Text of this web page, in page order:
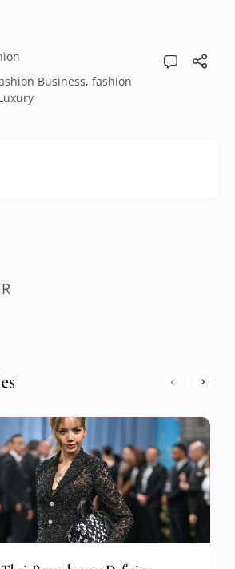
Business, fashion